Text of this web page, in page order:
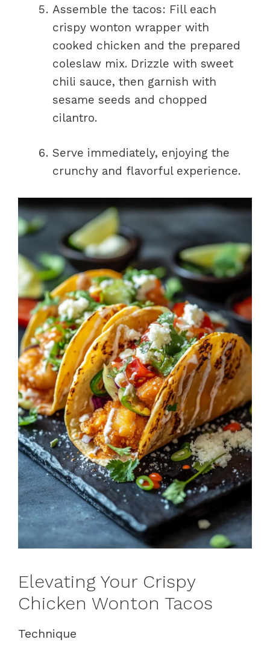
Assemble the tacos: Fill each
crispy wonton wrapper with
cooked chicken and the prepared
coleslaw mix. Drizzle with sweet
chili sauce, then garnish with
sesame seeds and chopped
cilantro.
Serve immediately, enjoying the
crunchy and flavorful experience.
Elevating Your Crispy
Chicken Wonton Tacos
Technique